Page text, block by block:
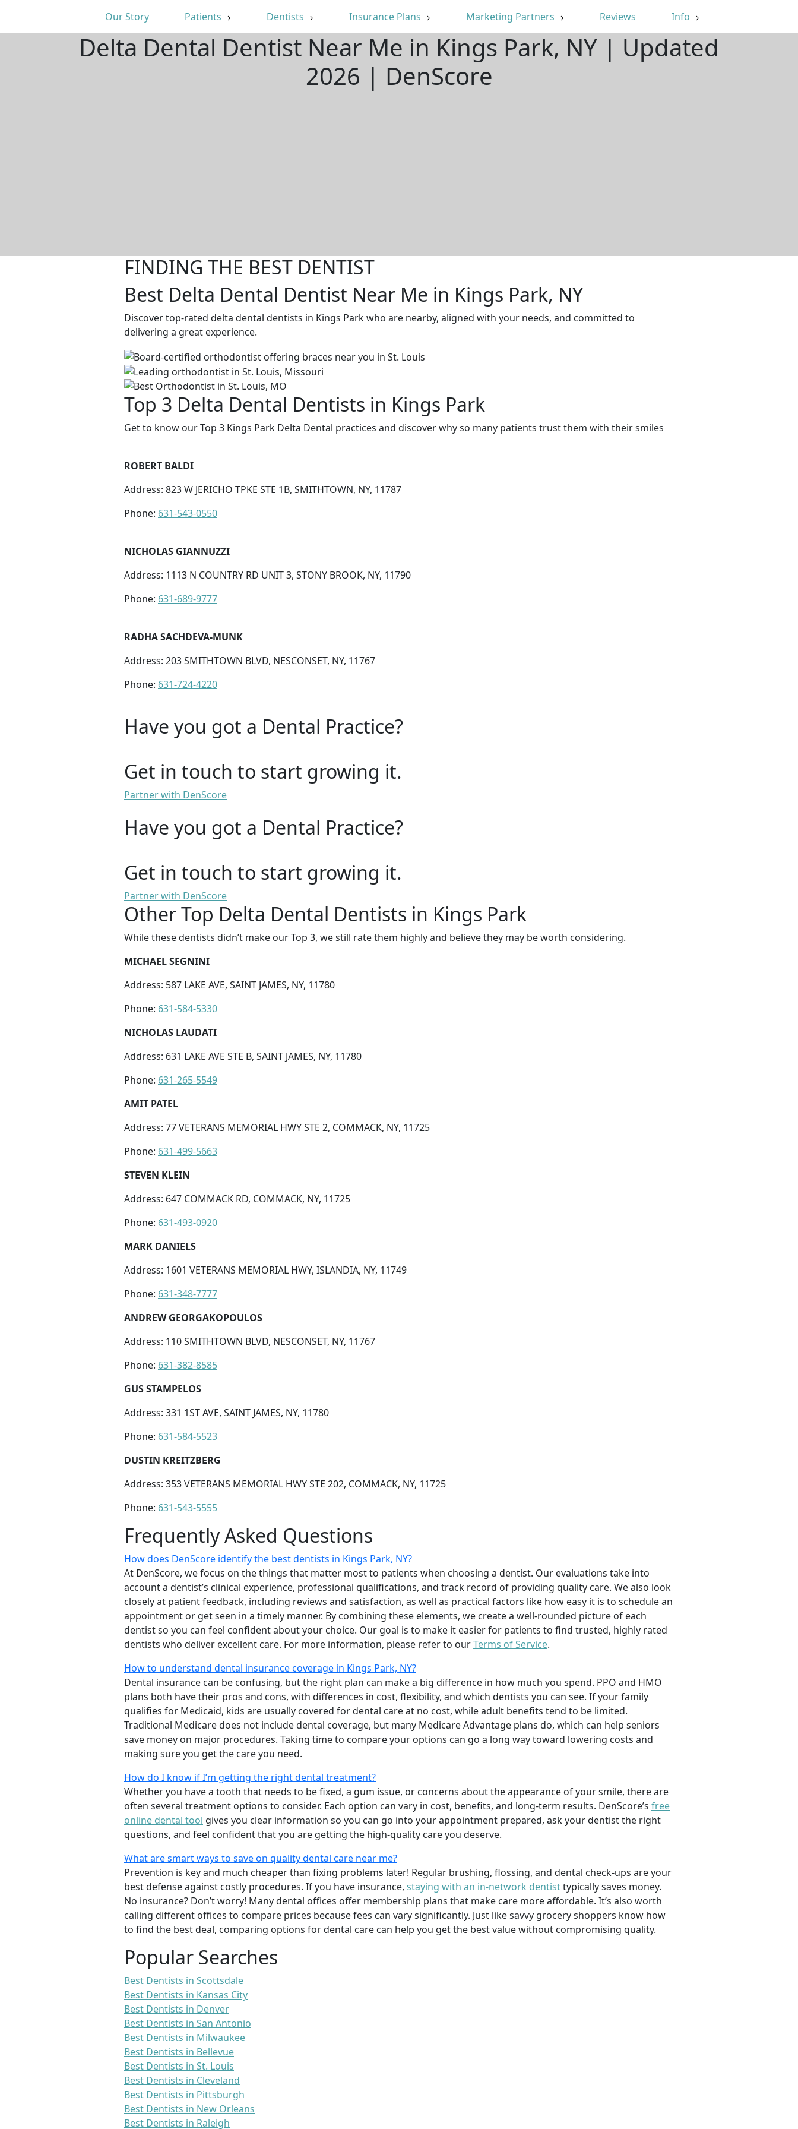
Our Story Patients Dentists Insurance Plans Marketing Partners Reviews Info
Delta Dental Dentist Near Me in Kings Park, NY | Updated
2026 | DenScore
FINDING THE BEST DENTIST
Best Delta Dental Dentist Near Me in Kings Park, NY
Discover top-rated delta dental dentists in Kings Park who are nearby, aligned with your needs, and committed to
delivering a great experience.
Top 3 Delta Dental Dentists in Kings Park
Get to know our Top 3 Kings Park Delta Dental practices and discover why so many patients trust them with their smiles
ROBERT BALDI
Address: 823 W JERICHO TPKE STE 1B, SMITHTOWN, NY, 11787
Phone: 631-543-0550
NICHOLAS GIANNUZZI
Address: 1113 N COUNTRY RD UNIT 3, STONY BROOK, NY, 11790
Phone: 631-689-9777
RADHA SACHDEVA-MUNK
Address: 203 SMITHTOWN BLVD, NESCONSET, NY, 11767
Phone: 631-724-4220
Have you got a Dental Practice?
Get in touch to start growing it.
Partner with DenScore
Have you got a Dental Practice?
Get in touch to start growing it.
Partner with DenScore
Other Top Delta Dental Dentists in Kings Park
While these dentists didn’t make our Top 3, we still rate them highly and believe they may be worth considering.
MICHAEL SEGNINI
Address: 587 LAKE AVE, SAINT JAMES, NY, 11780
Phone: 631-584-5330
NICHOLAS LAUDATI
Address: 631 LAKE AVE STE B, SAINT JAMES, NY, 11780
Phone: 631-265-5549
AMIT PATEL
Address: 77 VETERANS MEMORIAL HWY STE 2, COMMACK, NY, 11725
Phone: 631-499-5663
STEVEN KLEIN
Address: 647 COMMACK RD, COMMACK, NY, 11725
Phone: 631-493-0920
MARK DANIELS
Address: 1601 VETERANS MEMORIAL HWY, ISLANDIA, NY, 11749
Phone: 631-348-7777
ANDREW GEORGAKOPOULOS
Address: 110 SMITHTOWN BLVD, NESCONSET, NY, 11767
Phone: 631-382-8585
GUS STAMPELOS
Address: 331 1ST AVE, SAINT JAMES, NY, 11780
Phone: 631-584-5523
DUSTIN KREITZBERG
Address: 353 VETERANS MEMORIAL HWY STE 202, COMMACK, NY, 11725
Phone: 631-543-5555
Frequently Asked Questions
How does DenScore identify the best dentists in Kings Park, NY?
At DenScore, we focus on the things that matter most to patients when choosing a dentist. Our evaluations take into
account a dentist’s clinical experience, professional qualifications, and track record of providing quality care. We also look
closely at patient feedback, including reviews and satisfaction, as well as practical factors like how easy it is to schedule an
appointment or get seen in a timely manner. By combining these elements, we create a well-rounded picture of each
dentist so you can feel confident about your choice. Our goal is to make it easier for patients to find trusted, highly rated
dentists who deliver excellent care. For more information, please refer to ourTerms of Service.
How to understand dental insurance coverage in Kings Park, NY?
Dental insurance can be confusing, but the right plan can make a big difference in how much you spend. PPO and HMO
plans both have their pros and cons, with differences in cost, flexibility, and which dentists you can see. If your family
qualifies for Medicaid, kids are usually covered for dental care at no cost, while adult benefits tend to be limited.
Traditional Medicare does not include dental coverage, but many Medicare Advantage plans do, which can help seniors
save money on major procedures. Taking time to compare your options can go a long way toward lowering costs and
making sure you get the care you need.
How do I know if I’m getting the right dental treatment?
Whether you have a tooth that needs to be fixed, a gum issue, or concerns about the appearance of your smile, there are
often several treatment options to consider. Each option can vary in cost, benefits, and long-term results. DenScore’s free
online dental tool gives you clear information so you can go into your appointment prepared, ask your dentist the right
questions, and feel confident that you are getting the high-quality care you deserve.
What are smart ways to save on quality dental care near me?
Prevention is key and much cheaper than fixing problems later! Regular brushing, flossing, and dental check-ups are your
best defense against costly procedures. If you have insurance, staying with an in-network dentisttypically saves money.
No insurance? Don’t worry! Many dental offices offer membership plans that make care more affordable. It’s also worth
calling different offices to compare prices because fees can vary significantly. Just like savvy grocery shoppers know how
to find the best deal, comparing options for dental care can help you get the best value without compromising quality.
Popular Searches
Best Dentists in Scottsdale
Best Dentists in Kansas City
Best Dentists in Denver
Best Dentists in San Antonio
Best Dentists in Milwaukee
Best Dentists in Bellevue
Best Dentists in St. Louis
Best Dentists in Cleveland
Best Dentists in Pittsburgh
Best Dentists in New Orleans
Best Dentists in Raleigh